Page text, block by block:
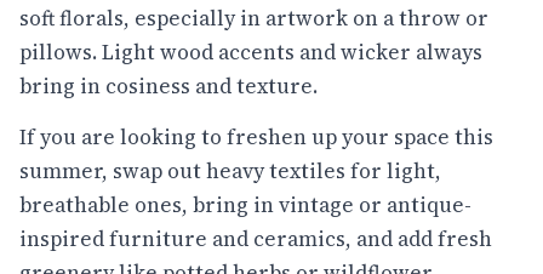
soft florals, especially in artwork on a throw or
pillows. Light wood accents and wicker always
bring in cosiness and texture.
If you are looking to freshen up your space this
summer, swap out heavy textiles for light,
breathable ones, bring in vintage or antique-
inspired furniture and ceramics, and add fresh